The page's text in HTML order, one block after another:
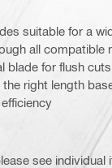
suitable for a
all compatible
blade for flush cuts
right length
see individual